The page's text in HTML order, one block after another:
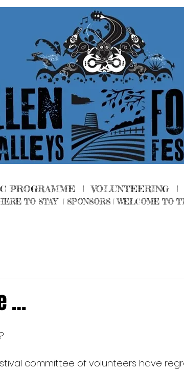
TO STAY | SPONSORS |WELCOME TO
PROGRAMME | VOLUNTEERING|
…
committee of volunteers have